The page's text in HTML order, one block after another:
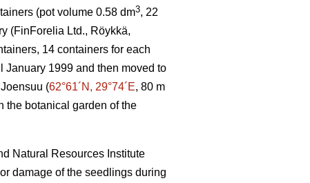
(pot volume 0.58 dm3, 22
(FinForelia Ltd., Röykkä,
14 containers for each
January 1999 and then moved to
(62°61´N, 29°74´E, 80 m
the botanical garden of the
Natural Resources Institute
damage of the seedlings during